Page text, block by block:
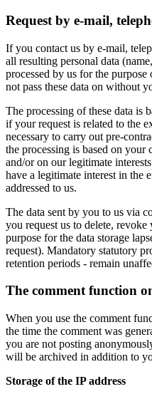
Request by e-mail,
If you contact us by e-mail,
all resulting personal data
processed by us for the
not pass these data on without
The processing of these data is
if your request is related to the
necessary to carry out pre-
the processing is based on
and/or on our legitimate
have a legitimate interest in the
addressed to us.
The data sent by you to us via
you request us to delete,
purpose for the data storage
request). Mandatory statutory
retention periods - remain
The comment function
When you use the comment
the time the comment was
you are not posting
will be archived in addition to
Storage of the IP address